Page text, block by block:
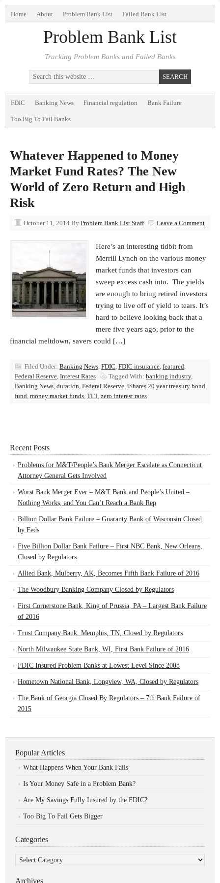
Home About Problem Bank List Failed Bank List
Problem Bank List
Tracking Problem Banks and Failed Banks
FDIC Banking News Financial regulation Bank Failure
Too Big To Fail Banks
Whatever Happened to Money
Market Fund Rates? The New
World of Zero Return and High
Risk
October 11, 2014 By Problem Bank List Staff Leave a Comment
Here’s an interesting tidbit from
Merrill Lynch on the various money
market funds that investors can
sweep excess cash into. The yields
are enough to bring retired investors
trying to live off of yield to tears. It’s
hard to believe looking back that a
mere five years ago, prior to the
financial meltdown, savers could […]
Filed Under: Banking News, FDIC, FDIC insurance, featured,
Federal Reserve, Interest Rates Tagged With: banking industry,
Banking News, duration, Federal Reserve, iShares 20 year treasury bond
fund, money market funds, TLT, zero interest rates
Recent Posts
Problems for M&T/People’s Bank Merger Escalate as Connecticut
Attorney General Gets Involved
Worst Bank Merger Ever – M&T Bank and People’s United –
Nothing Works, and You Can’t Reach a Bank Rep
Billion Dollar Bank Failure – Guaranty Bank of Wisconsin Closed
by Feds
Five Billion Dollar Bank Failure – First NBC Bank, New Orleans,
Closed by Regulators
Allied Bank, Mulberry, AK, Becomes Fifth Bank Failure of 2016
The Woodbury Banking Company Closed by Regulators
First Cornerstone Bank, King of Prussia, PA – Largest Bank Failure
of 2016
Trust Company Bank, Memphis, TN, Closed by Regulators
North Milwaukee State Bank, WI, First Bank Failure of 2016
FDIC Insured Problem Banks at Lowest Level Since 2008
Hometown National Bank, Longview, WA, Closed by Regulators
The Bank of Georgia Closed By Regulators – 7th Bank Failure of
2015
Popular Articles
What Happens When Your Bank Fails
Is Your Money Safe in a Problem Bank?
Are My Savings Fully Insured by the FDIC?
Too Big To Fail Gets Bigger
Categories
Categories
Archives